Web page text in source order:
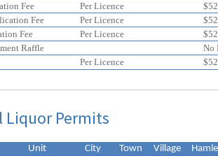
Fee
Per Licence
Fee
Per Licence
Fee
Per Licence
Raffle
No
Per Licence
Liquor Permits
Unit City Town Village